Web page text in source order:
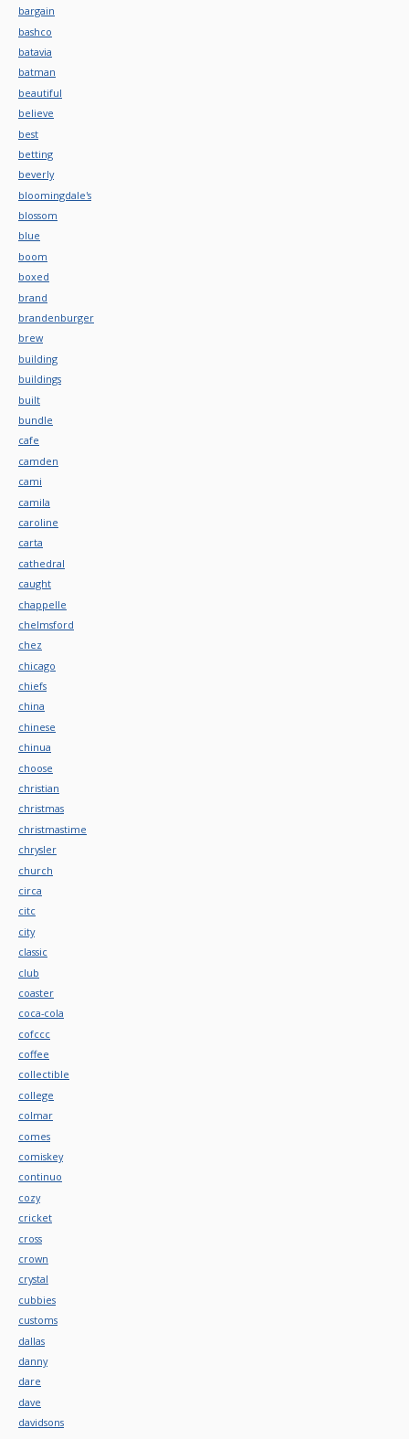
bargain
bashco
batavia
batman
beautiful
believe
best
betting
beverly
bloomingdale's
blossom
blue
boom
boxed
brand
brandenburger
brew
building
buildings
built
bundle
cafe
camden
cami
camila
caroline
carta
cathedral
caught
chappelle
chelmsford
chez
chicago
chiefs
china
chinese
chinua
choose
christian
christmas
christmastime
chrysler
church
circa
citc
city
classic
club
coaster
coca-cola
cofccc
coffee
collectible
college
colmar
comes
comiskey
continuo
cozy
cricket
cross
crown
crystal
cubbies
customs
dallas
danny
dare
dave
davidsons